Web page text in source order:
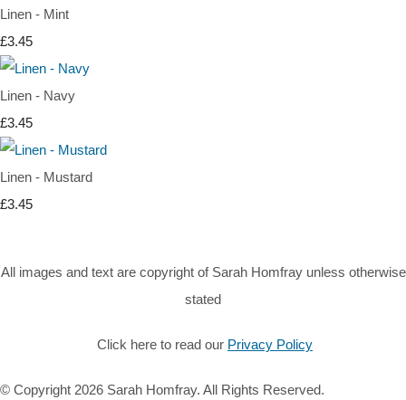
Linen - Mint
£3.45
Linen - Navy
£3.45
Linen - Mustard
£3.45
All images and text are copyright of Sarah Homfray unless otherwise
stated
Click here to read our Privacy Policy
© Copyright 2026 Sarah Homfray. All Rights Reserved.